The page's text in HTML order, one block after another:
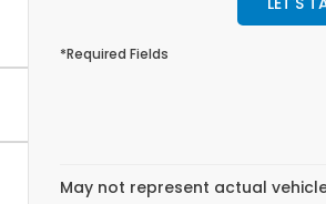
*Required Fields
May not represent actual